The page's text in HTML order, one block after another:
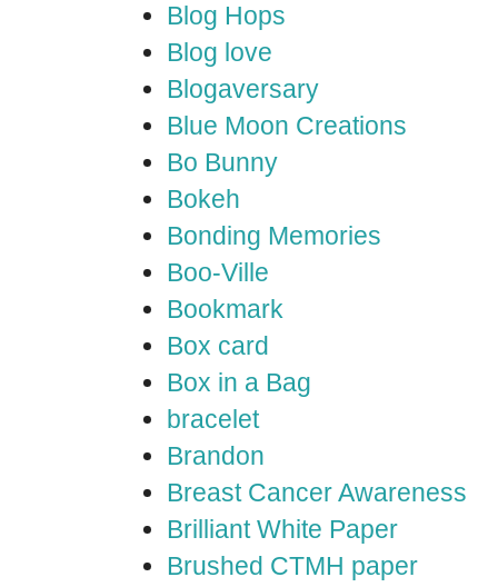
Blog Hops
Blog love
Blogaversary
Blue Moon Creations
Bo Bunny
Bokeh
Bonding Memories
Boo-Ville
Bookmark
Box card
Box in a Bag
bracelet
Brandon
Breast Cancer Awareness
Brilliant White Paper
Brushed CTMH paper